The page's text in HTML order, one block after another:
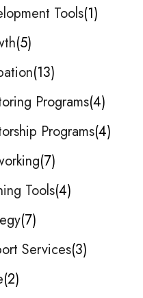
Tools 1
5
13
Programs 4
Programs 4
7
Tools 4
7
Services 3
2